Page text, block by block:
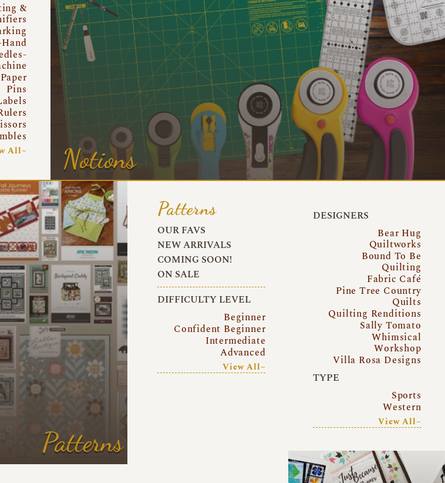
&
Paper
Pins
All~ Notions
Patterns
Patterns
OUR FAVS
NEW ARRIVALS
COMING SOON!
ON SALE
DIFFICULTY LEVEL
Beginner
Confident Beginner
Intermediate
Advanced
View All~
DESIGNERS
Bear Hug
Quiltworks
Bound To Be
Quilting
Fabric Café
Pine Tree Country
Quilts
Quilting Renditions
Sally Tomato
Whimsical
Workshop
Villa Rosa Designs
TYPE
Sports
Western
View All~